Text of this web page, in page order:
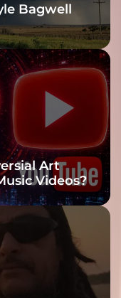
Bagwell
Art
Videos?